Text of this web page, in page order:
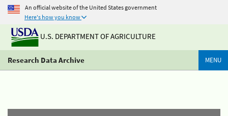
An official website of the United States government
Here's how you know
U.S. DEPARTMENT OF AGRICULTURE
Research Data Archive MENU